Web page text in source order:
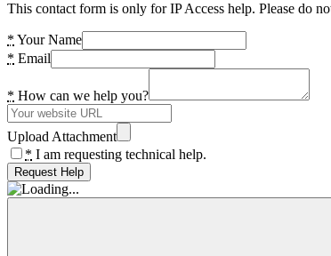
This contact form is only for IP Access help. Please do
* Your Name
* Email
* How can we help you?
Upload Attachment
* I am requesting technical help.